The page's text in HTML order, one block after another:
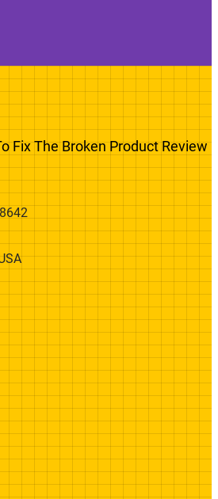
Fix The Broken Product Review